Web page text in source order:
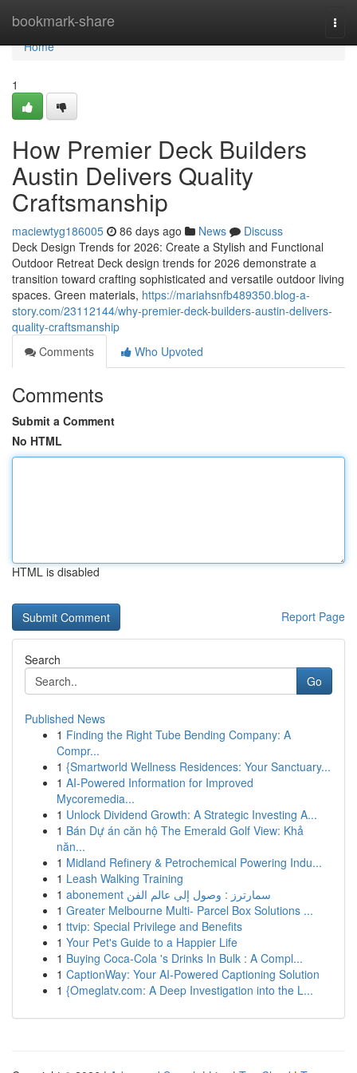
bookmark-share
Home
Home
1
How Premier Deck Builders
Austin Delivers Quality
Craftsmanship
maciewtyg186005 86 days ago News
Discuss
Deck Design Trends for 2026: Create a Stylish and Functional
Outdoor Retreat Deck design trends for 2026 demonstrate a
transition toward crafting sophisticated and versatile outdoor living
spaces. Green materials, https://mariahsnfb489350.blog-a-
story.com/23112144/why-premier-deck-builders-austin-delivers-
quality-craftsmanship
Comments
Who Upvoted
Comments
Submit a Comment
No HTML
HTML is disabled
Report Page
Search
Go
Published News
1 Finding the Right Tube Bending Company: A
Compr...
1 {Smartworld Wellness Residences: Your Sanctuary...
1 AI-Powered Information for Improved
Mycoremedia...
1 Unlock Dividend Growth: A Strategic Investing A...
1 Bán Dự án căn hộ The Emerald Golf View: Khả
năn...
1 Midland Refinery & Petrochemical Powering Indu...
1 Leash Walking Training
1
abonement سمارترز : وصول إلى عالم الفن
1 Greater Melbourne Multi- Parcel Box Solutions ...
1 ttvip: Special Privilege and Benefits
1 Your Pet's Guide to a Happier Life
1 Buying Coca-Cola 's Drinks In Bulk : A Compl...
1 CaptionWay: Your AI-Powered Captioning Solution
1 {Omeglatv.com: A Deep Investigation into the L...